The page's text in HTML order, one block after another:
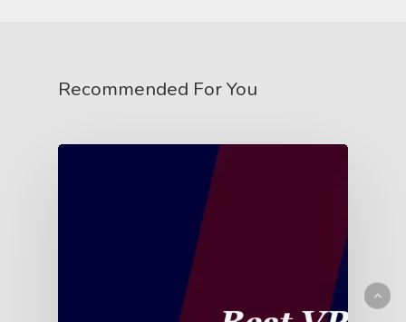
Recommended For You